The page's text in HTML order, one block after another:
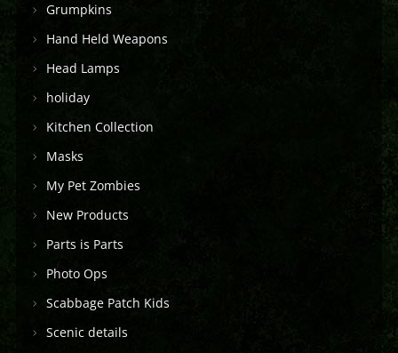
Grumpkins
Hand Held Weapons
Head Lamps
holiday
Kitchen Collection
Masks
My Pet Zombies
New Products
Parts is Parts
Photo Ops
Scabbage Patch Kids
Scenic details